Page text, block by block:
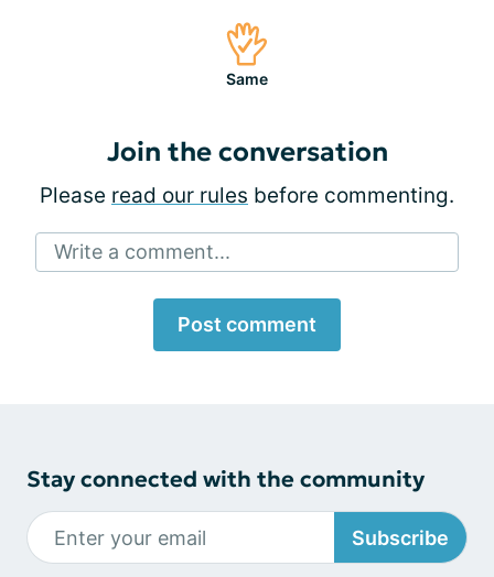
Same
Join the conversation
Please read our rules before commenting.
Write a comment...
Post comment
Stay connected with the community
Subscribe